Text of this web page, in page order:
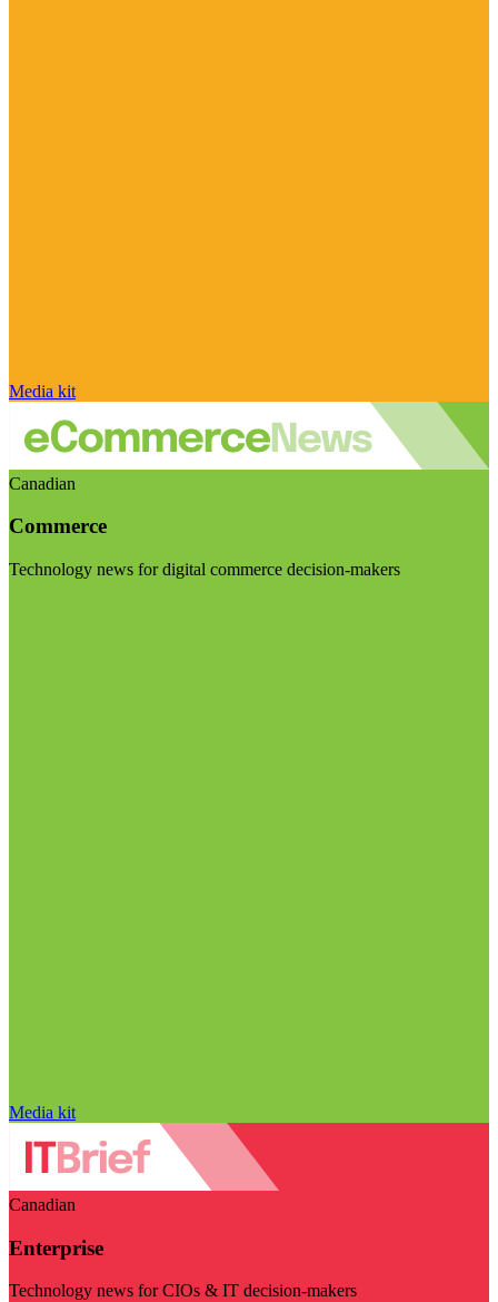
Media kit
Canadian
Commerce
Technology news for digital commerce decision-makers
Media kit
Canadian
Enterprise
Technology news for CIOs & IT decision-makers